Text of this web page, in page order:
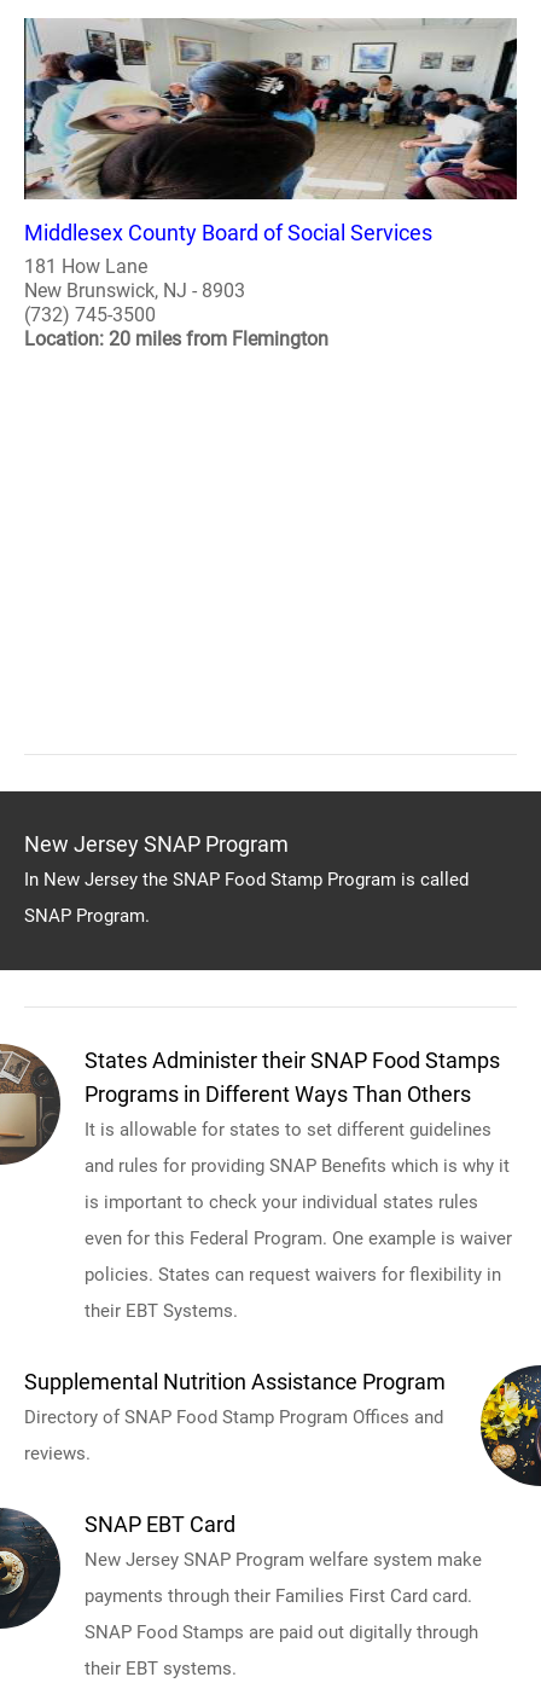
Middlesex County Board of Social Services
181 How Lane
New Brunswick, NJ - 8903
(732) 745-3500
Location: 20 miles from Flemington
New Jersey SNAP Program
In New Jersey the SNAP Food Stamp Program is called
SNAP Program.
States Administer their SNAP Food Stamps
Programs in Different Ways Than Others
It is allowable for states to set different guidelines
and rules for providing SNAP Benefits which is why it
is important to check your individual states rules
even for this Federal Program. One example is waiver
policies. States can request waivers for flexibility in
their EBT Systems.
Supplemental Nutrition Assistance Program
Directory of SNAP Food Stamp Program Offices and
reviews.
SNAP EBT Card
New Jersey SNAP Program welfare system make
payments through their Families First Card card.
SNAP Food Stamps are paid out digitally through
their EBT systems.